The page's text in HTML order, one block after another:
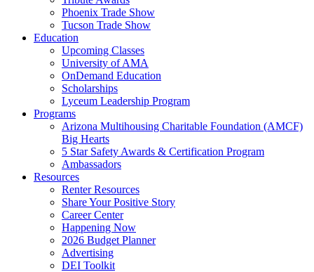
Phoenix Trade Show
Tucson Trade Show
Education
Upcoming Classes
University of AMA
OnDemand Education
Scholarships
Lyceum Leadership Program
Programs
Arizona Multihousing Charitable Foundation (AMCF)
Big Hearts
5 Star Safety Awards & Certification Program
Ambassadors
Resources
Renter Resources
Share Your Positive Story
Career Center
Happening Now
2026 Budget Planner
Advertising
DEI Toolkit